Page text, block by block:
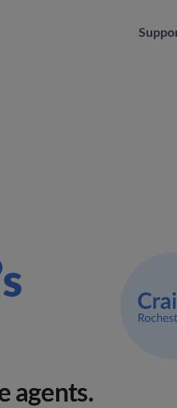
agents.